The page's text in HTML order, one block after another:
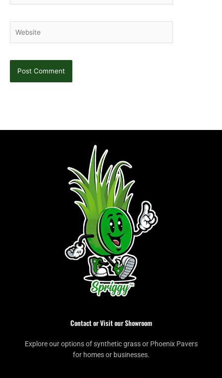
Contact or Visit our Showroom
Explore our options of synthetic grass or Phoenix Pavers
for homes or businesses.